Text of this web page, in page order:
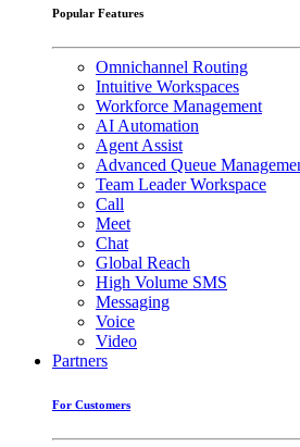
Popular Features
Omnichannel Routing
Intuitive Workspaces
Workforce Management
AI Automation
Agent Assist
Advanced Queue
Team Leader Workspace
Call
Meet
Chat
Global Reach
High Volume SMS
Messaging
Voice
Video
Partners
For Customers